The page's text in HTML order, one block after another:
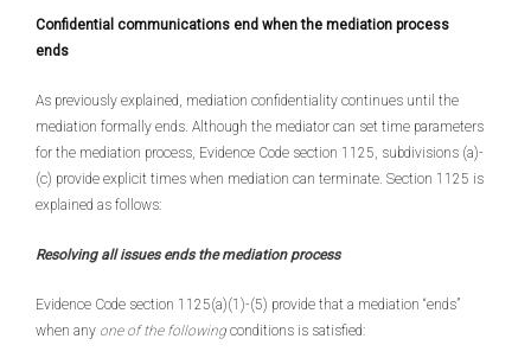
Confidential communications end when the mediation process
ends
As previously explained, mediation confidentiality continues until the
mediation formally ends. Although the mediator can set time parameters
for the mediation process, Evidence Code section 1125, subdivisions (a)-
(c) provide explicit times when mediation can terminate. Section 1125 is
explained as follows:
Resolving all issues ends the mediation process
Evidence Code section 1125(a)(1)-(5) provide that a mediation “ends”
when any one of the following conditions is satisfied: